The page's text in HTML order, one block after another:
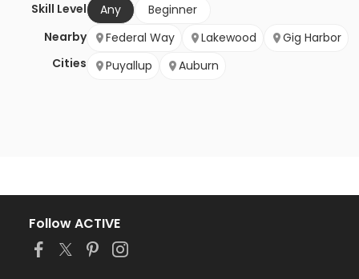
Skill Level
Any
Beginner
Nearby
Cities
Federal Way Lakewood
Gig Harbor
Puyallup
Auburn
Follow ACTIVE